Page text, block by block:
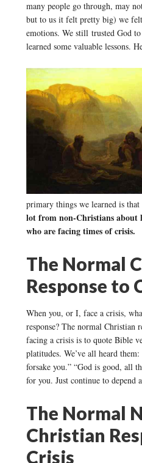
many people go through, may
but to us it felt pretty big) we
emotions. We still trusted God
learned some valuable lessons.
primary things we learned is that
lot from non-Christians about
who are facing times of crisis.
The Normal
Response to
When you, or I, face a crisis,
response? The normal Christian
facing a crisis is to quote Bible
platitudes. We’ve all heard
forsake you.” “God is good, all
for you. Just continue to depend
The Normal
Christian
Crisis